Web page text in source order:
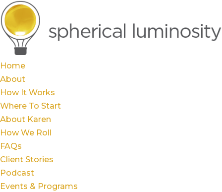
Home
About
How It Works
Where To Start
About Karen
How We Roll
FAQs
Client Stories
Podcast
Events & Programs